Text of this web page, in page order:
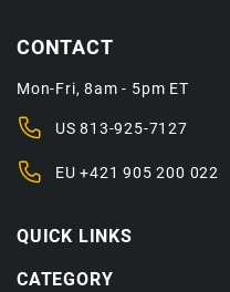
QUICK LINKS
CATEGORY
CONTACT
Mon-Fri, 8am - 5pm ET
US813-925-7127
EU+421 905 200 022